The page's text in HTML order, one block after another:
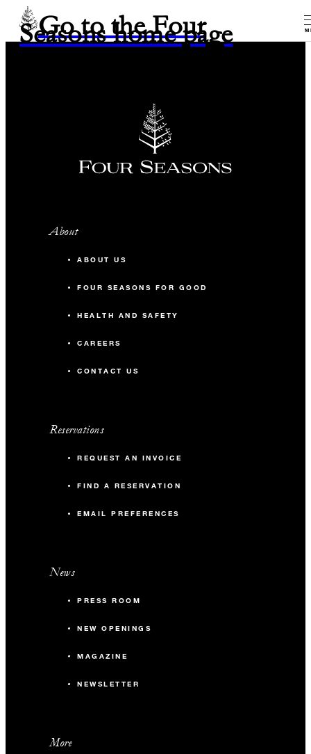
Go to the Four
Seasons home page
About
ABOUT US
FOUR SEASONS FOR GOOD
HEALTH AND SAFETY
CAREERS
CONTACT US
Reservations
REQUEST AN INVOICE
FIND A RESERVATION
EMAIL PREFERENCES
News
PRESS ROOM
NEW OPENINGS
MAGAZINE
NEWSLETTER
More